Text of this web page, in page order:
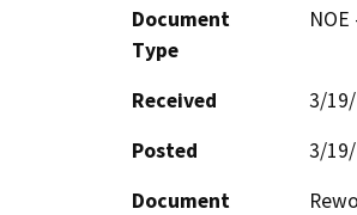
Document
Type
Received
3/
Posted
3/
Document